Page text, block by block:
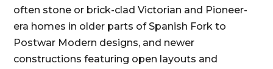
often stone or brick-clad Victorian and Pioneer-
era homes in older parts of Spanish Fork to
Postwar Modern designs, and newer
constructions featuring open layouts and